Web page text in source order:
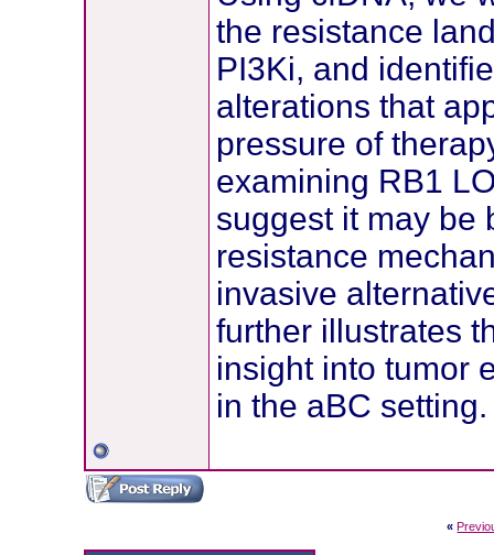
the resistance
PI3Ki, and
alterations that
pressure of
examining RB1
suggest it may be
resistance
invasive
further illustrates
insight into tumor
in the aBC setting.
«